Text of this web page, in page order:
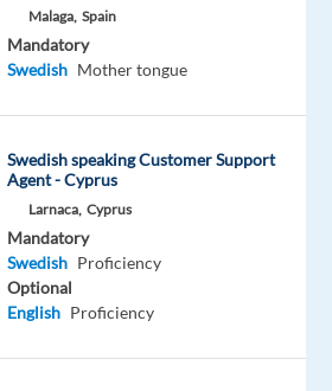
Malaga, Spain
Mandatory
Swedish Mother tongue
Swedish speaking Customer Support
Agent - Cyprus
Larnaca, Cyprus
Mandatory
Swedish Proficiency
Optional
English Proficiency